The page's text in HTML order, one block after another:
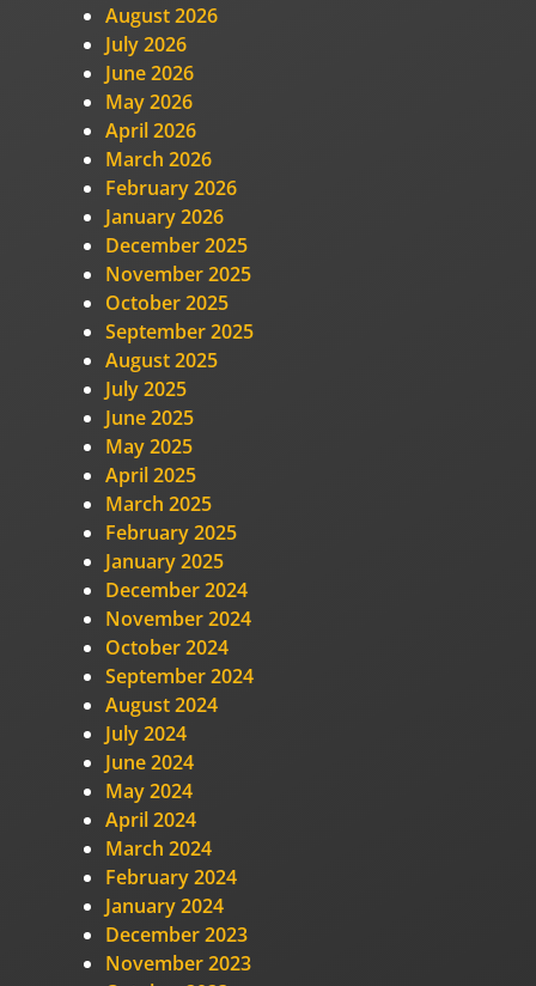
August 2026
July 2026
June 2026
May 2026
April 2026
March 2026
February 2026
January 2026
December 2025
November 2025
October 2025
September 2025
August 2025
July 2025
June 2025
May 2025
April 2025
March 2025
February 2025
January 2025
December 2024
November 2024
October 2024
September 2024
August 2024
July 2024
June 2024
May 2024
April 2024
March 2024
February 2024
January 2024
December 2023
November 2023